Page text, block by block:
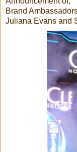
Brand
Juliana Evans and